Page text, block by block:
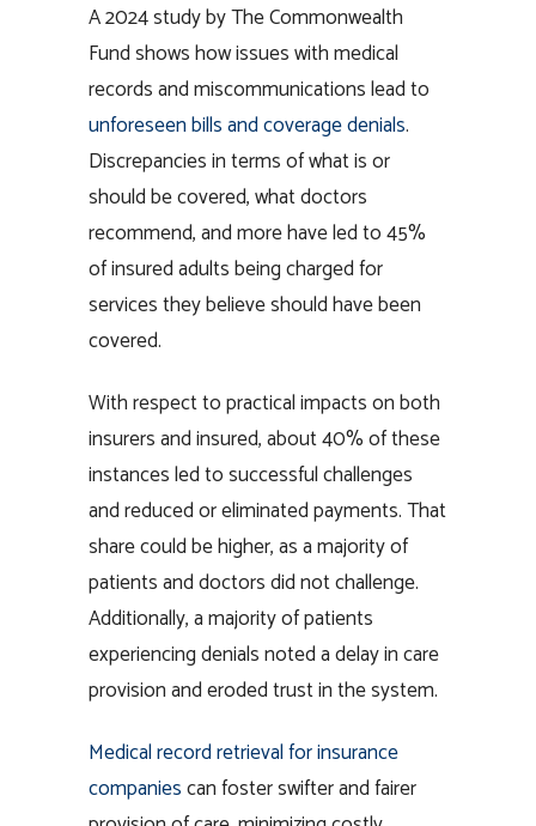
A 2024 study by The Commonwealth
Fund shows how issues with medical
records and miscommunications lead to
unforeseen bills and coverage denials.
Discrepancies in terms of what is or
should be covered, what doctors
recommend, and more have led to 45%
of insured adults being charged for
services they believe should have been
covered.
With respect to practical impacts on both
insurers and insured, about 40% of these
instances led to successful challenges
and reduced or eliminated payments. That
share could be higher, as a majority of
patients and doctors did not challenge.
Additionally, a majority of patients
experiencing denials noted a delay in care
provision and eroded trust in the system.
Medical record retrieval for insurance
companiescan foster swifter and fairer